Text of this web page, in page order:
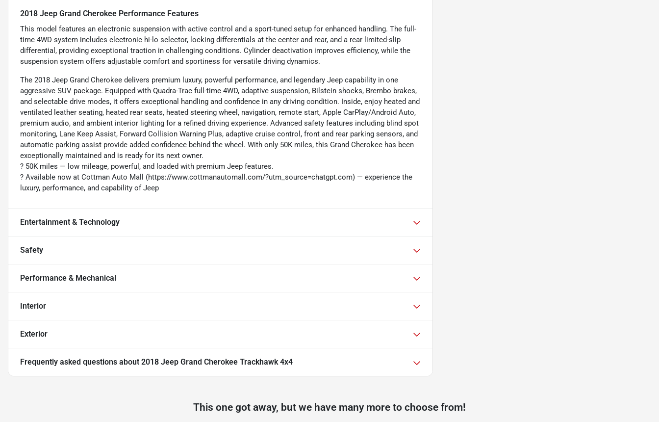
2018 Jeep Grand Cherokee Performance Features
This model features an electronic suspension with active control and a sport-tuned setup for enhanced handling. The full-
time 4WD system includes electronic hi-lo selector, locking differentials at the center and rear, and a rear limited-slip
differential, providing exceptional traction in challenging conditions. Cylinder deactivation improves efficiency, while the
suspension system offers adjustable comfort and sportiness for versatile driving dynamics.
The 2018 Jeep Grand Cherokee delivers premium luxury, powerful performance, and legendary Jeep capability in one
aggressive SUV package. Equipped with Quadra-Trac full-time 4WD, adaptive suspension, Bilstein shocks, Brembo brakes,
and selectable drive modes, it offers exceptional handling and confidence in any driving condition. Inside, enjoy heated and
ventilated leather seating, heated rear seats, heated steering wheel, navigation, remote start, Apple CarPlay/Android Auto,
premium audio, and ambient interior lighting for a refined driving experience. Advanced safety features including blind spot
monitoring, Lane Keep Assist, Forward Collision Warning Plus, adaptive cruise control, front and rear parking sensors, and
automatic parking assist provide added confidence behind the wheel. With only 50K miles, this Grand Cherokee has been
exceptionally maintained and is ready for its next owner.
?️ 50K miles — low mileage, powerful, and loaded with premium Jeep features.
? Available now at Cottman Auto Mall (https://www.cottmanautomall.com/?utm_source=chatgpt.com) — experience the
luxury, performance, and capability of Jeep
Entertainment & Technology
Safety
Performance & Mechanical
Interior
Exterior
Frequently asked questions about 2018 Jeep Grand Cherokee Trackhawk 4x4
This one got away, but we have many more to choose from!